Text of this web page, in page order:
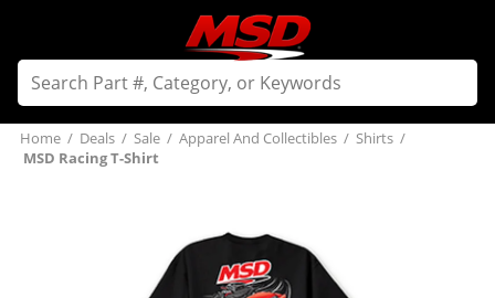
Home / Deals / Sale / Apparel And Collectibles / Shirts /
MSD Racing T-Shirt